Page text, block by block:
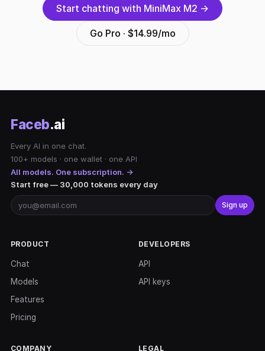
Start chatting with MiniMax M2 →
Go Pro · $14.99/mo
Faceb.ai
Every AI in one chat.
100+ models · one wallet · one API
All models. One subscription. →
Start free — 30,000 tokens every day
Sign up
PRODUCT
Chat
Models
Features
Pricing
DEVELOPERS
API
API keys
COMPANY LEGAL